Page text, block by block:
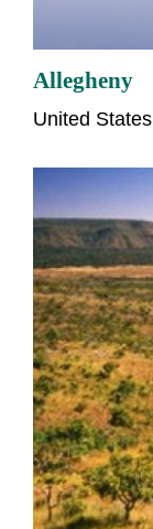
Allegheny
United States